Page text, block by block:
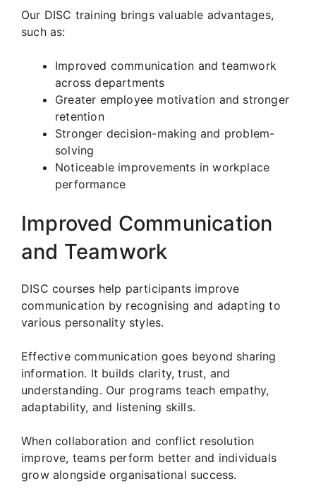
Our DISC training brings valuable advantages,
such as:
Improved communication and teamwork
across departments
Greater employee motivation and stronger
retention
Stronger decision-making and problem-
solving
Noticeable improvements in workplace
performance
Improved Communication
and Teamwork
DISC courses help participants improve
communication by recognising and adapting to
various personality styles.
Effective communication goes beyond sharing
information. It builds clarity, trust, and
understanding. Our programs teach empathy,
adaptability, and listening skills.
When collaboration and conflict resolution
improve, teams perform better and individuals
grow alongside organisational success.